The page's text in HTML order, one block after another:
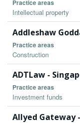
Practice areas
Intellectual property
Addleshaw
Practice areas
Construction
ADTLaw -
Practice areas
Investment funds
Allyed Gateway